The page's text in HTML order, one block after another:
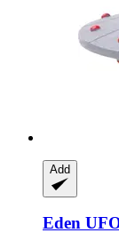
Add
Eden